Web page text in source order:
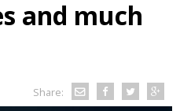
and much
Share: